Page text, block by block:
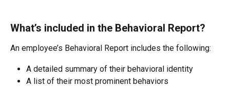
What’s included in the Behavioral Report?
An employee’s Behavioral Report includes the following:
A detailed summary of their behavioral identity
A list of their most prominent behaviors